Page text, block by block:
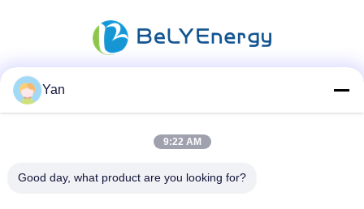
빠른 연락
Yan
9:22 AM
Good day, what product are you looking for?